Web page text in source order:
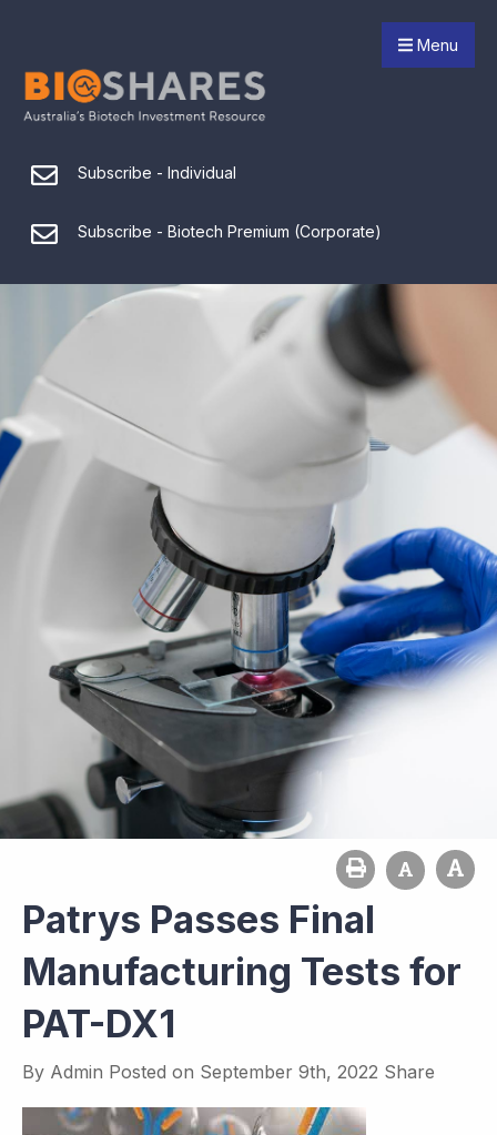
Menu
Subscribe - Individual
Subscribe - Biotech Premium (Corporate)
Patrys Passes Final
Manufacturing Tests for
PAT-DX1
By Admin Posted on September 9th, 2022 Share